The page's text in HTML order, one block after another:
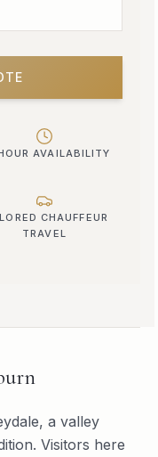
AVAILABILITY
CHAUFFEUR
TRAVEL
a valley
Visitors here